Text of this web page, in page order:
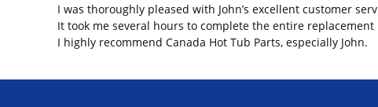
I was thoroughly pleased with John’s excellent customer
It took me several hours to complete the entire
I highly recommend Canada Hot Tub Parts, especially John.